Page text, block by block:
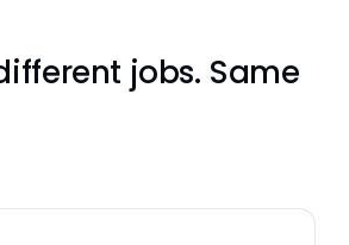
jobs. Same